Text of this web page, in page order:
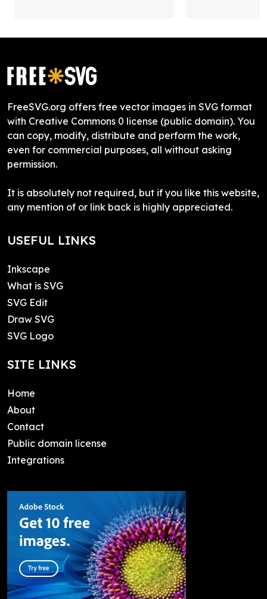
FreeSVG.org offers free vector images in SVG format
with Creative Commons 0 license (public domain). You
can copy, modify, distribute and perform the work,
even for commercial purposes, all without asking
permission.
It is absolutely not required, but if you like this website,
any mention of or link back is highly appreciated.
USEFUL LINKS
Inkscape
What is SVG
SVG Edit
Draw SVG
SVG Logo
SITE LINKS
Home
About
Contact
Public domain license
Integrations